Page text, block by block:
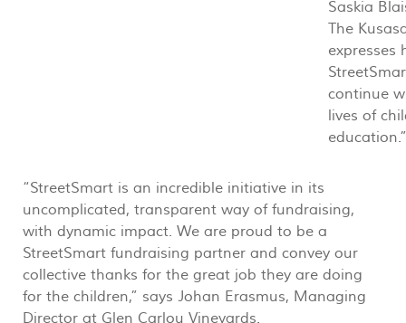
Saskia
The
expresses
continue
lives of
education.”
“StreetSmart is an incredible initiative in its
uncomplicated, transparent way of fundraising,
with dynamic impact. We are proud to be a
StreetSmart fundraising partner and convey our
collective thanks for the great job they are doing
for the children,” says Johan Erasmus, Managing
Director at Glen Carlou Vineyards.